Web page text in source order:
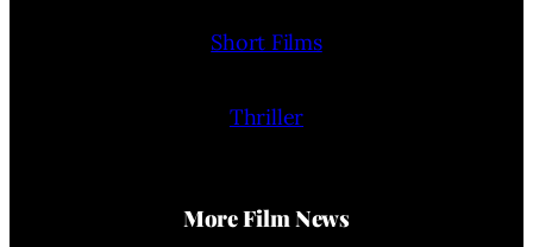
Short Films
Thriller
More Film News